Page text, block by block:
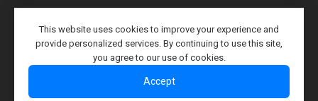
This website uses cookies to improve your experience and
provide personalized services. By continuing to use this site,
you agree to our use of cookies.
Accept
All Rights Reserved
Copyright ©2026 Elevated
Network
Powered By Elevated Network